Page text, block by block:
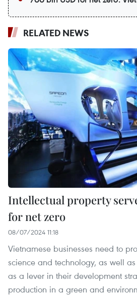
RELATED NEWS
Intellectual property
for net zero
08/07/2024 11:18
Vietnamese businesses need to
science and technology, as well
as a lever in their development
production in a green and